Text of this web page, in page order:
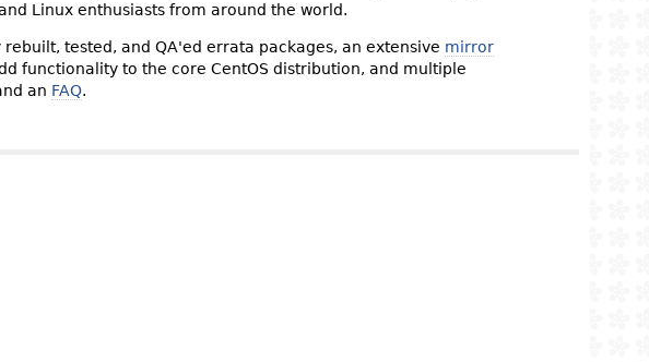
Linux enthusiasts from around the world.
tested, and QA'ed errata packages, an extensive mirror
functionality to the core CentOS distribution, and multiple
an FAQ.